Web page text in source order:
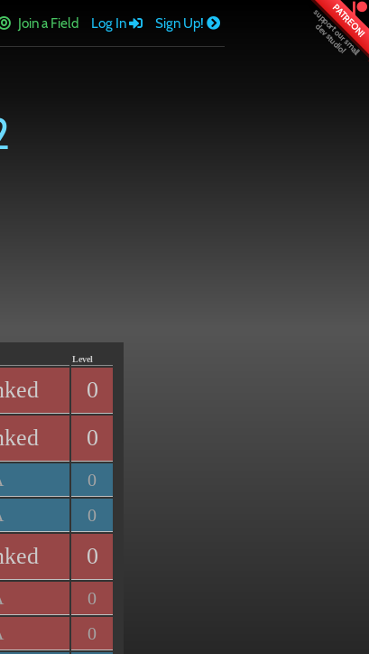
PATREON!
Join a Field Log In Sign Up!
Level
0
0
0
0
0
0
0